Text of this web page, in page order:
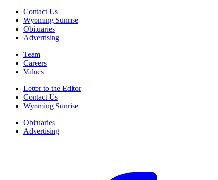
Contact Us
Wyoming Sunrise
Obituaries
Advertising
Team
Careers
Values
Letter to the Editor
Contact Us
Wyoming Sunrise
Obituaries
Advertising